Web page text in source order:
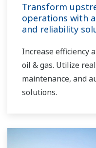
Transform
operations with
and reliability
Increase efficiency
oil & gas. Utilize
maintenance, and
solutions.